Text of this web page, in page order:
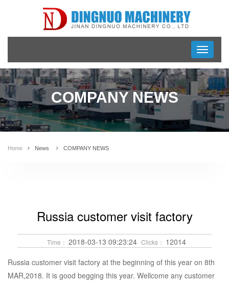
Toggle
COMPANY NEWS
Home News COMPANY NEWS
Russia customer visit factory
Time： 2018-03-13 09:23:24 Clicks： 12014
Russia customer visit factory at the beginning of this year on 8th
MAR,2018. It is good begging this year. Wellcome any customer